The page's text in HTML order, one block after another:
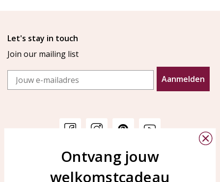
Let's stay in touch
Join our mailing list
Email
Aanmelden
Customer service
Customer service
KAYA Sieraden
Bellen of WhatsApp Ma-Vr
Ontvang jouw
welkomstcadeau